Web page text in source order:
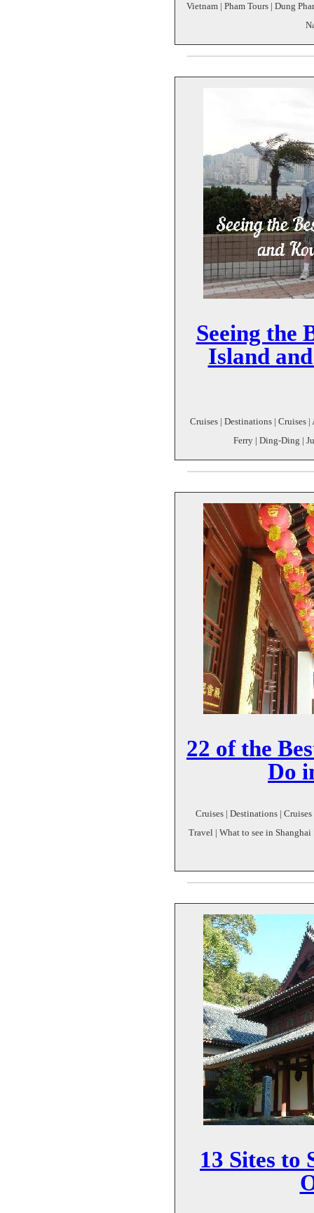
Vietnam | Pham Tours | Dung
Seeing the
Island
Cruises | Destinations | Cruises
Ferry | Ding-Ding |
22 of the
Do
Cruises | Destinations |
Travel | What to see in
13 Sites to